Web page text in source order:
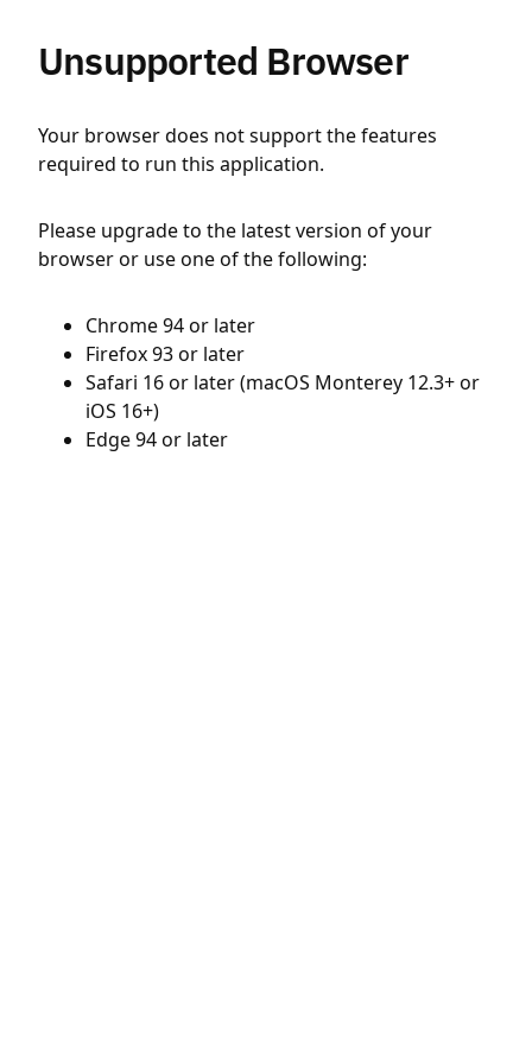
Unsupported Browser
Your browser does not support the features
required to run this application.
Please upgrade to the latest version of your
browser or use one of the following:
Chrome 94 or later
Firefox 93 or later
Safari 16 or later (macOS Monterey 12.3+ or
iOS 16+)
Edge 94 or later